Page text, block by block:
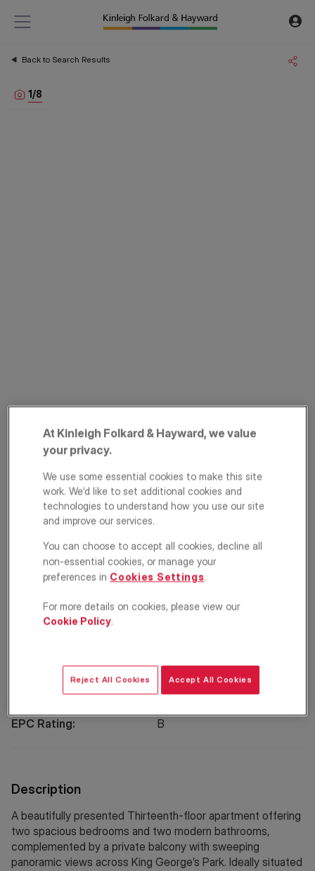
Back to Search Results
1/8
Mapleton Road,
Southfields, SW18
£450,000 OFFERS IN EXCESS OF
Apartment 2 2 1
Location
Property Information
Council Tax:
E
EPC Rating:
B
Description
A beautifully presented Thirteenth-floor apartment offering
two spacious bedrooms and two modern bathrooms,
complemented by a private balcony with sweeping
panoramic views across King George’s Park. Ideally situated
At Kinleigh Folkard & Hayward, we value
your privacy.
We use some essential cookies to make this site
work. We’d like to set additional cookies and
technologies to understand how you use our site
and improve our services.
You can choose to accept all cookies, decline all
non-essential cookies, or manage your
preferences in Cookies Settings.
For more details on cookies, please view our
Cookie Policy.
Reject All Cookies Accept All Cookies